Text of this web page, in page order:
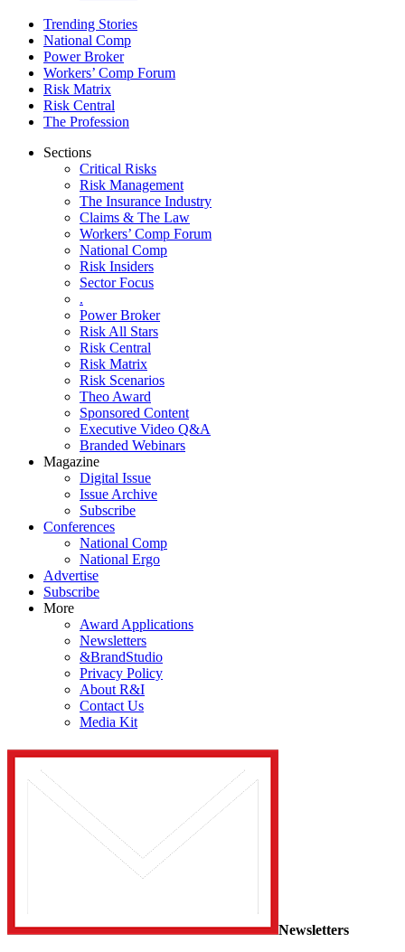
Trending Stories
National Comp
Power Broker
Workers’ Comp Forum
Risk Matrix
Risk Central
The Profession
Sections
Critical Risks
Risk Management
The Insurance Industry
Claims & The Law
Workers’ Comp Forum
National Comp
Risk Insiders
Sector Focus
.
Power Broker
Risk All Stars
Risk Central
Risk Matrix
Risk Scenarios
Theo Award
Sponsored Content
Executive Video Q&A
Branded Webinars
Magazine
Digital Issue
Issue Archive
Subscribe
Conferences
National Comp
National Ergo
Advertise
Subscribe
More
Award Applications
Newsletters
&BrandStudio
Privacy Policy
About R&I
Contact Us
Media Kit
Newsletters